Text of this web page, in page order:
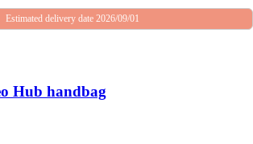
Estimated delivery date 2026/09/01
Hub handbag